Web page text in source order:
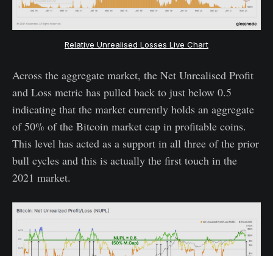
Relative Unrealised Losses Live Chart
Across the aggregate market, the Net Unrealised Profit
and Loss metric has pulled back to just below 0.5
indicating that the market currently holds an aggregate
of 50% of the Bitcoin market cap in profitable coins.
This level has acted as a support in all three of the prior
bull cycles and this is actually the first touch in the
2021 market.